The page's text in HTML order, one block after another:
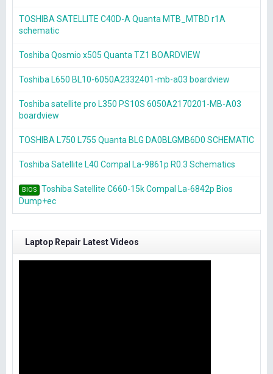
TOSHIBA SATELLITE C40D-A Quanta MTB_MTBD r1A
schematic
Toshiba Qosmio x505 Quanta TZ1 BOARDVIEW
Toshiba L650 BL10-6050A2332401-mb-a03 boardview
Toshiba satellite pro L350 PS10S 6050A2170201-MB-A03
boardview
TOSHIBA L750 L755 Quanta BLG DA0BLGMB6D0 SCHEMATIC
Toshiba Satellite L40 Compal La-9861p R0.3 Schematics
BIOS
Toshiba Satellite C660-15k Compal La-6842p Bios
Dump+ec
Laptop Repair Latest Videos